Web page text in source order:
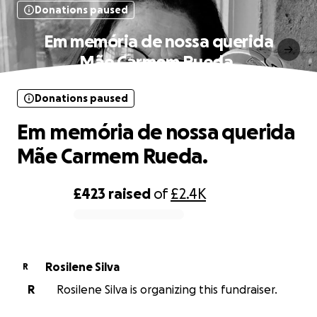
Donations paused
Em memória de nossa querida
Mãe Carmem Rueda.
£423 raised of£2.4K
Donations paused
Em memória de nossa querida
Mãe Carmem Rueda.
R
Rosilene Silva
R
Rosilene Silva is organizing this fundraiser.